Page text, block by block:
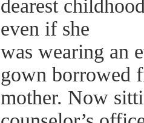
dearest
even if she
was wearing an
gown borrowed
mother. Now